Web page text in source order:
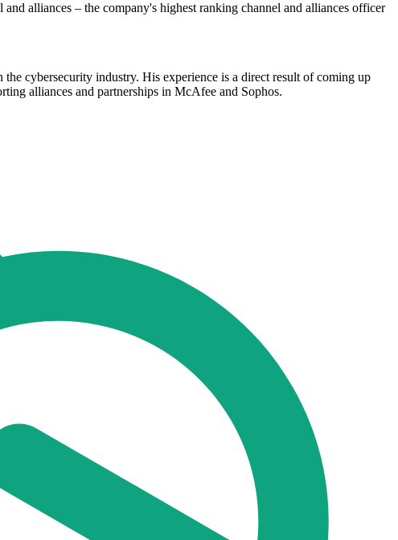
alliances – the company's highest ranking channel and alliances officer
cybersecurity industry. His experience is a direct result of coming up
alliances and partnerships in McAfee and Sophos.